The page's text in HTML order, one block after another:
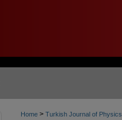
Home > Turkish Journal of Physics